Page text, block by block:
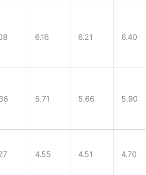
6.16 6.21 6.40
5.71 5.66 5.90
4.55 4.51 4.70